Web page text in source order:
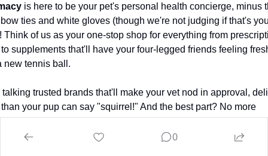
is here to be your pet's personal health concierge, minus
ties and white gloves (though we're not judging if that's
Think of us as your one-stop shop for everything from
supplements that'll have your four-legged friends feeling
new tennis ball.
talking trusted brands that'll make your vet nod in approval,
your pup can say "squirrel!" And the best part? No more
with Fluffy to get to the local pet store - everything's just a
Ready to give your pet the royal treatment they clearly think
0